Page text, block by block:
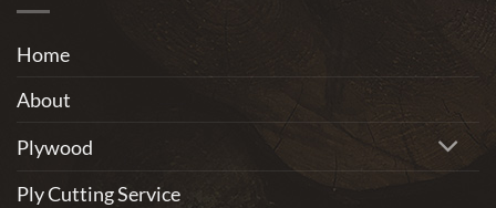
Most
Home
About
Plywood
Ply Cutting Service